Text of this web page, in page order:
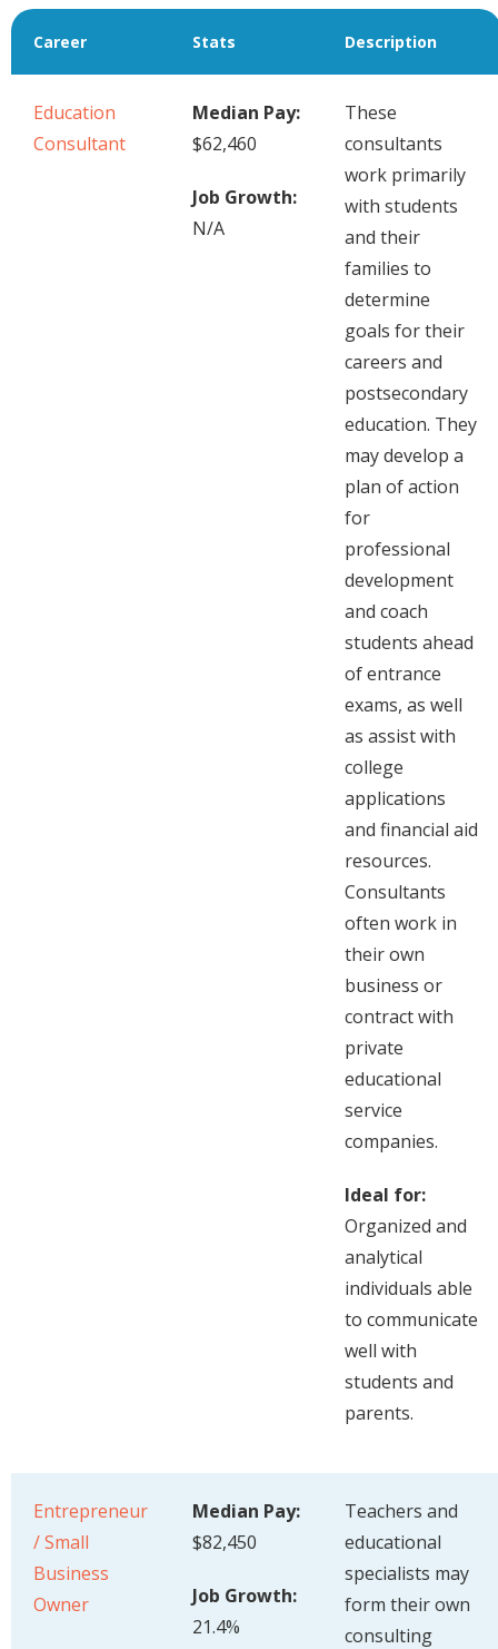
Career Stats Description
Education
Consultant
Median Pay:
$62,460
Job Growth:
N/A
These
consultants
work primarily
with students
and their
families to
determine
goals for their
careers and
postsecondary
education. They
may develop a
plan of action
for
professional
development
and coach
students ahead
of entrance
exams, as well
as assist with
college
applications
and financial aid
resources.
Consultants
often work in
their own
business or
contract with
private
educational
service
companies.
Ideal for:
Organized and
analytical
individuals able
to communicate
well with
students and
parents.
Entrepreneur
/ Small
Business
Owner
Median Pay:
$82,450
Job Growth:
21.4%
Teachers and
educational
specialists may
form their own
consulting